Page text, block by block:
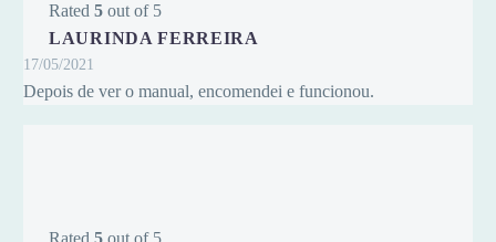
Rated 5 out of 5
LAURINDA FERREIRA
17/05/2021
Depois de ver o manual, encomendei e funcionou.
Rated 5 out of 5